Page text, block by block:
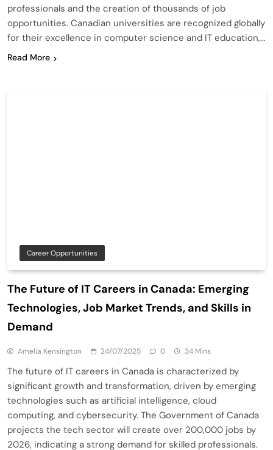
professionals and the creation of thousands of job
opportunities. Canadian universities are recognized globally
for their excellence in computer science and IT education,…
Read More
Career Opportunities
The Future of IT Careers in Canada: Emerging
Technologies, Job Market Trends, and Skills in
Demand
Amelia Kensington 24/07/2025 0 34 Mins
The future of IT careers in Canada is characterized by
significant growth and transformation, driven by emerging
technologies such as artificial intelligence, cloud
computing, and cybersecurity. The Government of Canada
projects the tech sector will create over 200,000 jobs by
2026, indicating a strong demand for skilled professionals.